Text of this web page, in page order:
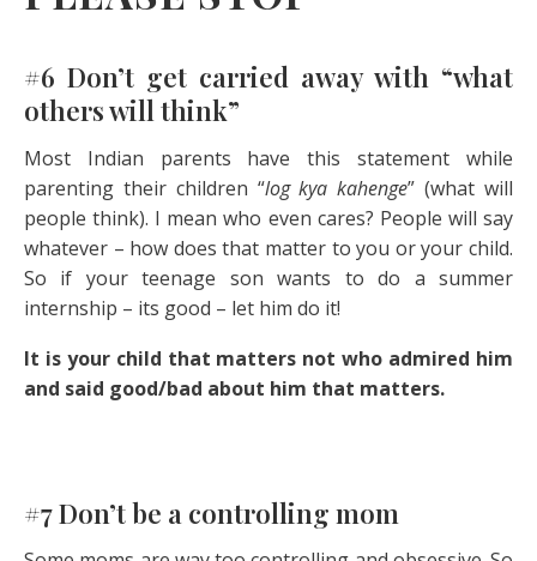
#6 Don’t get carried away with “what
others will think”
Most Indian parents have this statement while
parenting their children “log kya kahenge” (what will
people think). I mean who even cares? People will say
whatever – how does that matter to you or your child.
So if your teenage son wants to do a summer
internship – its good – let him do it!
It is your child that matters not who admired him
and said good/bad about him that matters.
#7 Don’t be a controlling mom